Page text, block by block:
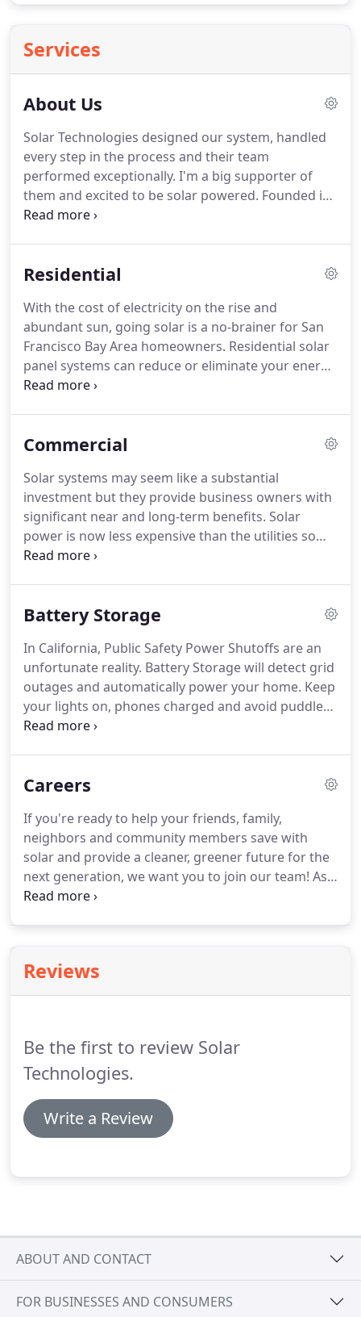
Services
About Us
Solar Technologies designed our system, handled
every step in the process and their team
performed exceptionally. I'm a big supporter of
them and excited to be solar powered. Founded in
1998, SunPower by Solar Technologies has installed
Area.
Residential
With the cost of electricity on the rise and
abundant sun, going solar is a no-brainer for San
Francisco Bay Area homeowners. Residential solar
panel systems can reduce or eliminate your energy
costs, qualify you for generous tax incentives and
combat climate change.
Commercial
Solar systems may seem like a substantial
investment but they provide business owners with
significant near and long-term benefits. Solar
power is now less expensive than the utilities so
not only will you start saving immediately but you
investment return ranging from 15-25%.
Battery Storage
In California, Public Safety Power Shutoffs are an
unfortunate reality. Battery Storage will detect grid
outages and automatically power your home. Keep
your lights on, phones charged and avoid puddles
under the fridge with solar and battery backup.
generated by your solar panels so it's available on
Careers
If you're ready to help your friends, family,
neighbors and community members save with
solar and provide a cleaner, greener future for the
next generation, we want you to join our team! As
one of the fastest growing industries in the
San Francisco Bay Area.
Reviews
Be the first to review Solar
Technologies.
Write a Review
ABOUT AND CONTACT
FOR BUSINESSES AND CONSUMERS